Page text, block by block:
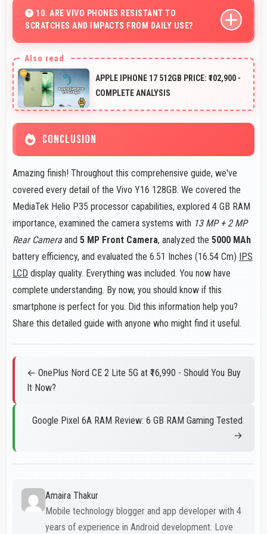
outstanding detail and sharp clarity that users
appreciate for memories.
10. ARE VIVO PHONES RESISTANT TO
SCRATCHES AND IMPACTS FROM DAILY USE?
glass that resist scratches and minor impacts during
normal use.
APPLE IPHONE 17 512GB PRICE: ₹102,900 -
COMPLETE ANALYSIS
CONCLUSION
Amazing finish! Throughout this comprehensive guide, we've
covered every detail of the Vivo Y16 128GB. We covered the
MediaTek Helio P35 processor capabilities, explored 4 GB RAM
importance, examined the camera systems with 13 MP + 2 MP
Rear Cameraand 5 MP Front Camera, analyzed the 5000 MAh
battery efficiency, and evaluated the 6.51 Inches (16.54 Cm)
IPS
LCD display quality. Everything was included. You now have
complete understanding. By now, you should know if this
smartphone is perfect for you. Did this information help you?
Share this detailed guide with anyone who might find it useful.
← OnePlus Nord CE 2 Lite 5G at ₹16,990 - Should You Buy
It Now?
Google Pixel 6A RAM Review: 6 GB RAM Gaming Tested
→
Amaira Thakur
Mobile technology blogger and app developer with 4
years of experience in Android development. Love